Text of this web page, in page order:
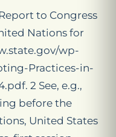
to Congress
Nations for
wp-
Practices-in-
2 See, e.g.,
before the
United States